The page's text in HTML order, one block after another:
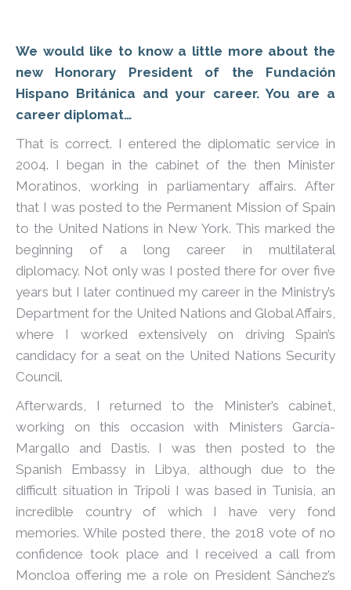
We would like to know a little more about the
new Honorary President of the Fundación
Hispano Británica and your career. You are a
career diplomat…
That is correct. I entered the diplomatic service in
2004. I began in the cabinet of the then Minister
Moratinos, working in parliamentary affairs. After
that I was posted to the Permanent Mission of Spain
to the United Nations in New York. This marked the
beginning of a long career in multilateral
diplomacy. Not only was I posted there for over five
years but I later continued my career in the Ministry’s
Department for the United Nations and Global Affairs,
where I worked extensively on driving Spain’s
candidacy for a seat on the United Nations Security
Council.
Afterwards, I returned to the Minister’s cabinet,
working on this occasion with Ministers García-
Margallo and Dastis. I was then posted to the
Spanish Embassy in Libya, although due to the
difficult situation in Tripoli I was based in Tunisia, an
incredible country of which I have very fond
memories. While posted there, the 2018 vote of no
confidence took place and I received a call from
Moncloa offering me a role on President Sánchez’s